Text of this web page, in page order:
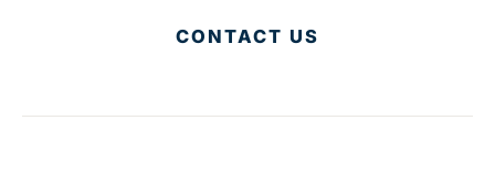
CONTACT US